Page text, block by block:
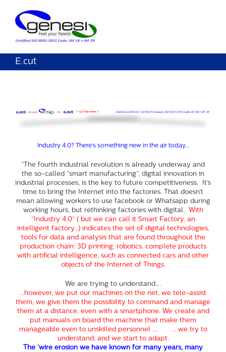
E.cut
Industry 4.0? There’s something new in the air today…
“The fourth industrial revolution is already underway and
the so-called “smart manufacturing”, digital innovation in
industrial processes, is the key to future competitiveness. It’s
time to bring the Internet into the factories. That doesn’t
mean allowing workers to use facebook or Whatsapp during
working hours, but rethinking factories with digital.
With
“Industry 4.0” ( but we can call it Smart Factory, an
intelligent factory…) indicates the set of digital technologies,
tools for data and analysis that are found throughout the
production chain: 3D printing, robotics, complete products
with artificial intelligence, such as connected cars and other
objects of the Internet of Things.
We are trying to understand….
…however, we put our machines on the net, we tele-assist
them, we give them the possibility to command and manage
them at a distance, even with a smartphone. We create and
put manuals on board the machine that make them
manageable even to unskilled personnel …. … we try to
understand, and we start to adapt.
The ‘wire erosion we have known for many years, many